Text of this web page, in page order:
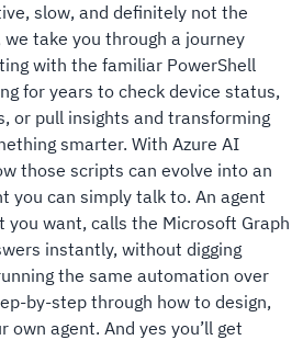
slow, and definitely not the
take you through a journey
with the familiar PowerShell
for years to check device status,
or pull insights and transforming
smarter. With Azure AI
those scripts can evolve into an
you can simply talk to. An agent
want, calls the Microsoft Graph
instantly, without digging
the same automation over
by-step through how to design,
own agent. And yes you’ll get